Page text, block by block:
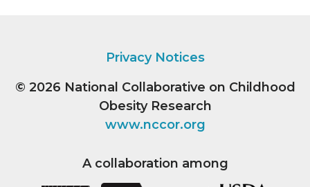
Privacy Notices
© 2026 National Collaborative on Childhood
Obesity Research
www.nccor.org
A collaboration among